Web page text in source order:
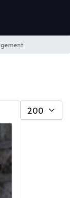
Display #